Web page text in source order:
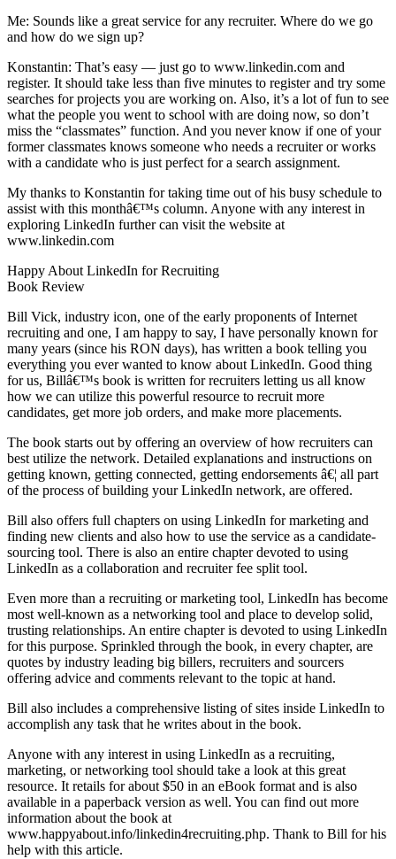
Me: Sounds like a great service for any recruiter. Where do we go
and how do we sign up?
Konstantin: That’s easy — just go to www.linkedin.com and
register. It should take less than five minutes to register and try some
searches for projects you are working on. Also, it’s a lot of fun to see
what the people you went to school with are doing now, so don’t
miss the “classmates” function. And you never know if one of your
former classmates knows someone who needs a recruiter or works
with a candidate who is just perfect for a search assignment.
My thanks to Konstantin for taking time out of his busy schedule to
assist with this monthâ€™s column. Anyone with any interest in
exploring LinkedIn further can visit the website at
www.linkedin.com
Happy About LinkedIn for Recruiting
Book Review
Bill Vick, industry icon, one of the early proponents of Internet
recruiting and one, I am happy to say, I have personally known for
many years (since his RON days), has written a book telling you
everything you ever wanted to know about LinkedIn. Good thing
for us, Billâ€™s book is written for recruiters letting us all know
how we can utilize this powerful resource to recruit more
candidates, get more job orders, and make more placements.
The book starts out by offering an overview of how recruiters can
best utilize the network. Detailed explanations and instructions on
getting known, getting connected, getting endorsements â€¦ all part
of the process of building your LinkedIn network, are offered.
Bill also offers full chapters on using LinkedIn for marketing and
finding new clients and also how to use the service as a candidate-
sourcing tool. There is also an entire chapter devoted to using
LinkedIn as a collaboration and recruiter fee split tool.
Even more than a recruiting or marketing tool, LinkedIn has become
most well-known as a networking tool and place to develop solid,
trusting relationships. An entire chapter is devoted to using LinkedIn
for this purpose. Sprinkled through the book, in every chapter, are
quotes by industry leading big billers, recruiters and sourcers
offering advice and comments relevant to the topic at hand.
Bill also includes a comprehensive listing of sites inside LinkedIn to
accomplish any task that he writes about in the book.
Anyone with any interest in using LinkedIn as a recruiting,
marketing, or networking tool should take a look at this great
resource. It retails for about $50 in an eBook format and is also
available in a paperback version as well. You can find out more
information about the book at
www.happyabout.info/linkedin4recruiting.php. Thank to Bill for his
help with this article.